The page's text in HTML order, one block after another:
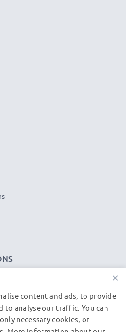
×
content and ads, to provide
to analyse our traffic. You can
necessary cookies, or